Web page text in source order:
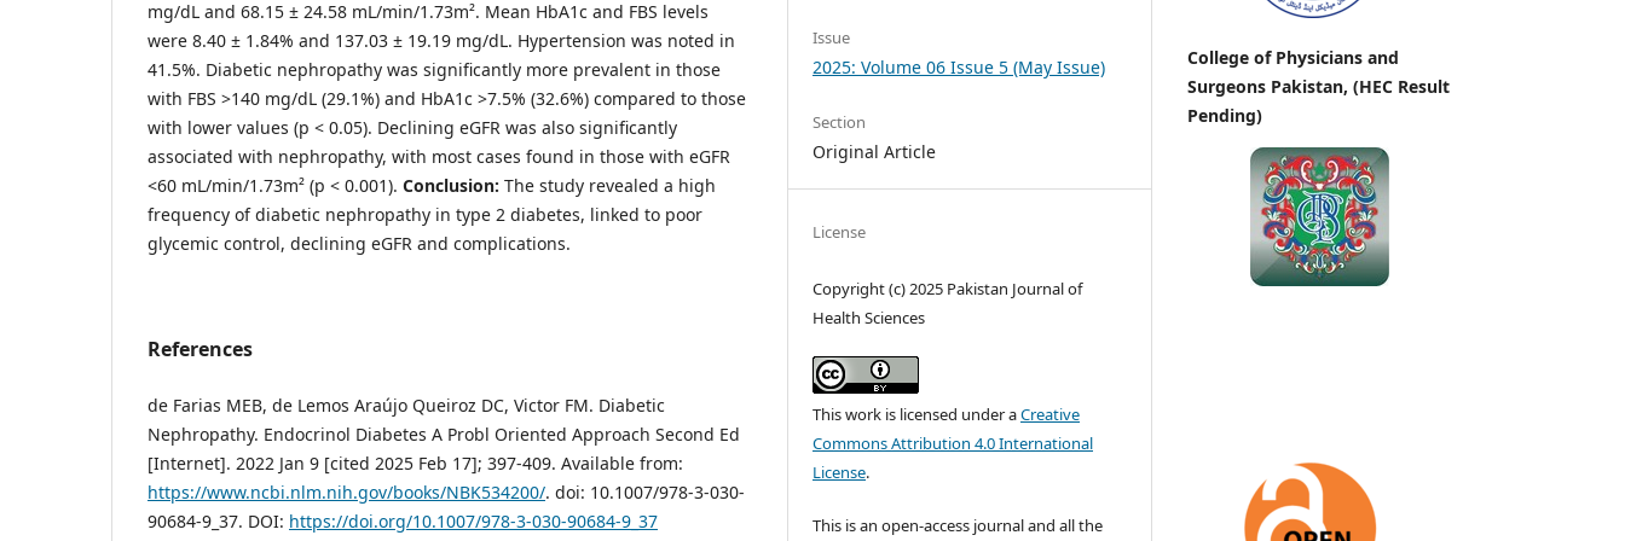
mg/dL and 68.15 ± 24.58 mL/min/1.73m². Mean HbA1c and FBS levels
were 8.40 ± 1.84% and 137.03 ± 19.19 mg/dL. Hypertension was noted in
41.5%. Diabetic nephropathy was significantly more prevalent in those
with FBS >140 mg/dL (29.1%) and HbA1c >7.5% (32.6%) compared to those
with lower values (p < 0.05). Declining eGFR was also significantly
associated with nephropathy, with most cases found in those with eGFR
<60 mL/min/1.73m² (p < 0.001). Conclusion: The study revealed a high
frequency of diabetic nephropathy in type 2 diabetes, linked to poor
glycemic control, declining eGFR and complications.
References
de Farias MEB, de Lemos Araújo Queiroz DC, Victor FM. Diabetic
Nephropathy. Endocrinol Diabetes A Probl Oriented Approach Second Ed
[Internet]. 2022 Jan 9 [cited 2025 Feb 17]; 397-409. Available from:
https://www.ncbi.nlm.nih.gov/books/NBK534200/. doi: 10.1007/978-3-030-
90684-9_37. DOI: https://doi.org/10.1007/978-3-030-90684-9_37
Issue
2025: Volume 06 Issue 5 (May Issue)
Section
Original Article
License
Copyright (c) 2025 Pakistan Journal of
Health Sciences
This work is licensed under aCreative
Commons Attribution 4.0 International
License.
This is an open-access journal and all the
College of Physicians and
Surgeons Pakistan, (HEC Result
Pending)